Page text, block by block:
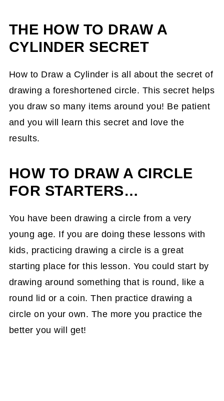
THE HOW TO DRAW A
CYLINDER SECRET
How to Draw a Cylinder is all about the secret of
drawing a foreshortened circle. This secret helps
you draw so many items around you! Be patient
and you will learn this secret and love the
results.
HOW TO DRAW A CIRCLE
FOR STARTERS…
You have been drawing a circle from a very
young age. If you are doing these lessons with
kids, practicing drawing a circle is a great
starting place for this lesson. You could start by
drawing around something that is round, like a
round lid or a coin. Then practice drawing a
circle on your own. The more you practice the
better you will get!